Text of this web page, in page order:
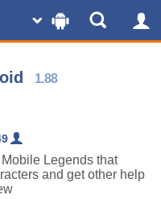
1.88
Legends that
and get other help